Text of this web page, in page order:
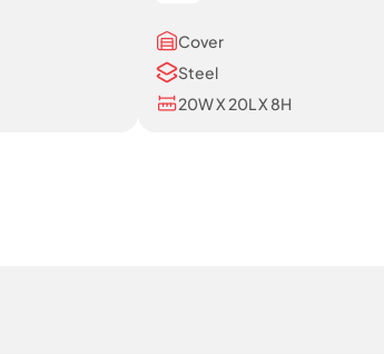
Cover
Steel
20W X 20L X 8H